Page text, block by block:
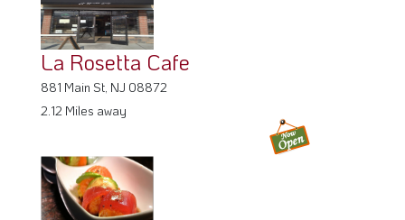
La Rosetta Cafe
881 Main St, NJ 08872
2.12 Miles away
Mizu SI